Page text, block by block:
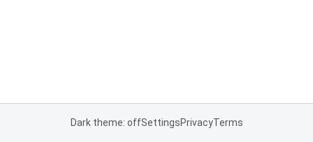
Dark theme: offSettingsPrivacyTerms